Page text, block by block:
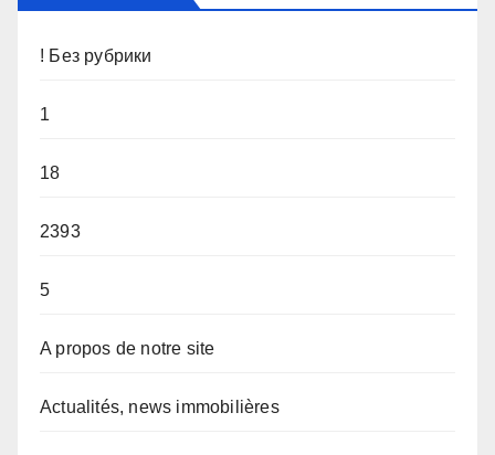
! Без рубрики
1
18
2393
5
A propos de notre site
Actualités, news immobilières